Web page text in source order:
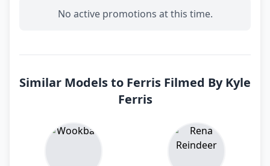
No active promotions at this time.
Similar Models to Ferris Filmed By Kyle
Ferris